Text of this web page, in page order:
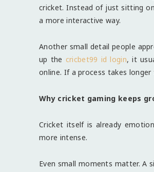
cricket. Instead of just sitting
a more interactive way.
Another small detail people
up the cricbet99 id login, it
online. If a process takes
Why cricket gaming keeps
Cricket itself is already
more intense.
Even small moments matter. A